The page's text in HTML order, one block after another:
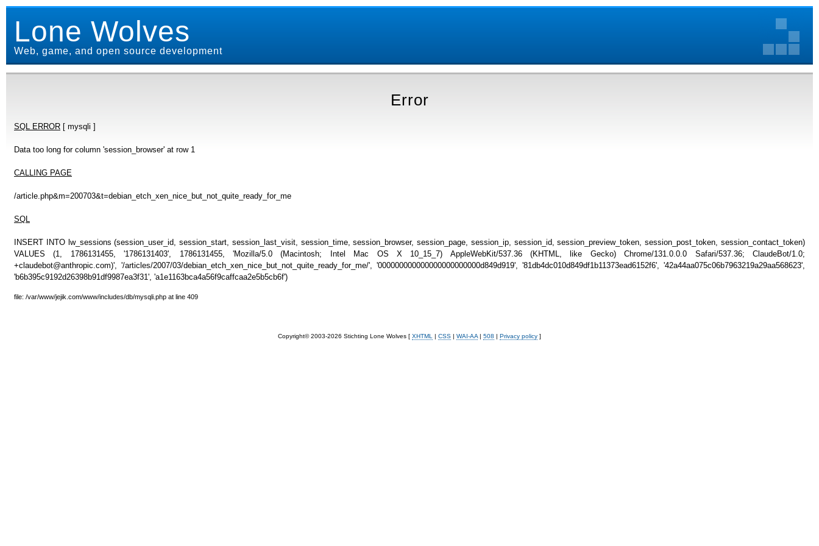
Lone Wolves
Web, game, and open source development
Error
SQL ERROR [ mysqli ]
Data too long for column 'session_browser' at row 1
CALLING PAGE
/article.php&m=200703&t=debian_etch_xen_nice_but_not_quite_ready_for_me
SQL
INSERT INTO lw_sessions (session_user_id, session_start, session_last_visit, session_time, session_browser, session_page, session_ip, session_id, session_preview_token, session_post_token, session_contact_token)
VALUES (1, 1786131455, '1786131403', 1786131455, 'Mozilla/5.0 (Macintosh; Intel Mac OS X 10_15_7) AppleWebKit/537.36 (KHTML, like Gecko) Chrome/131.0.0.0 Safari/537.36; ClaudeBot/1.0;
+claudebot@anthropic.com)', '/articles/2007/03/debian_etch_xen_nice_but_not_quite_ready_for_me/', '000000000000000000000000d849d919', '81db4dc010d849df1b11373ead6152f6', '42a44aa075c06b7963219a29aa568623',
'b6b395c9192d26398b91df9987ea3f31', 'a1e1163bca4a56f9caffcaa2e5b5cb6f')
file: /var/www/jejik.com/www/includes/db/mysqli.php at line 409
Copyright© 2003-2026 Stichting Lone Wolves [ XHTML | CSS | WAI-AA | 508 | Privacy policy ]